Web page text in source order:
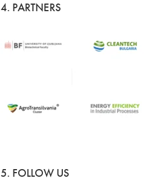
4. PARTNERS
5. FOLLOW US